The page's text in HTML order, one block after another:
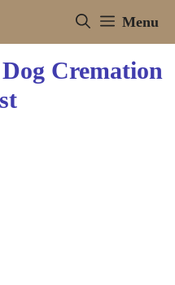
Menu
Cremation